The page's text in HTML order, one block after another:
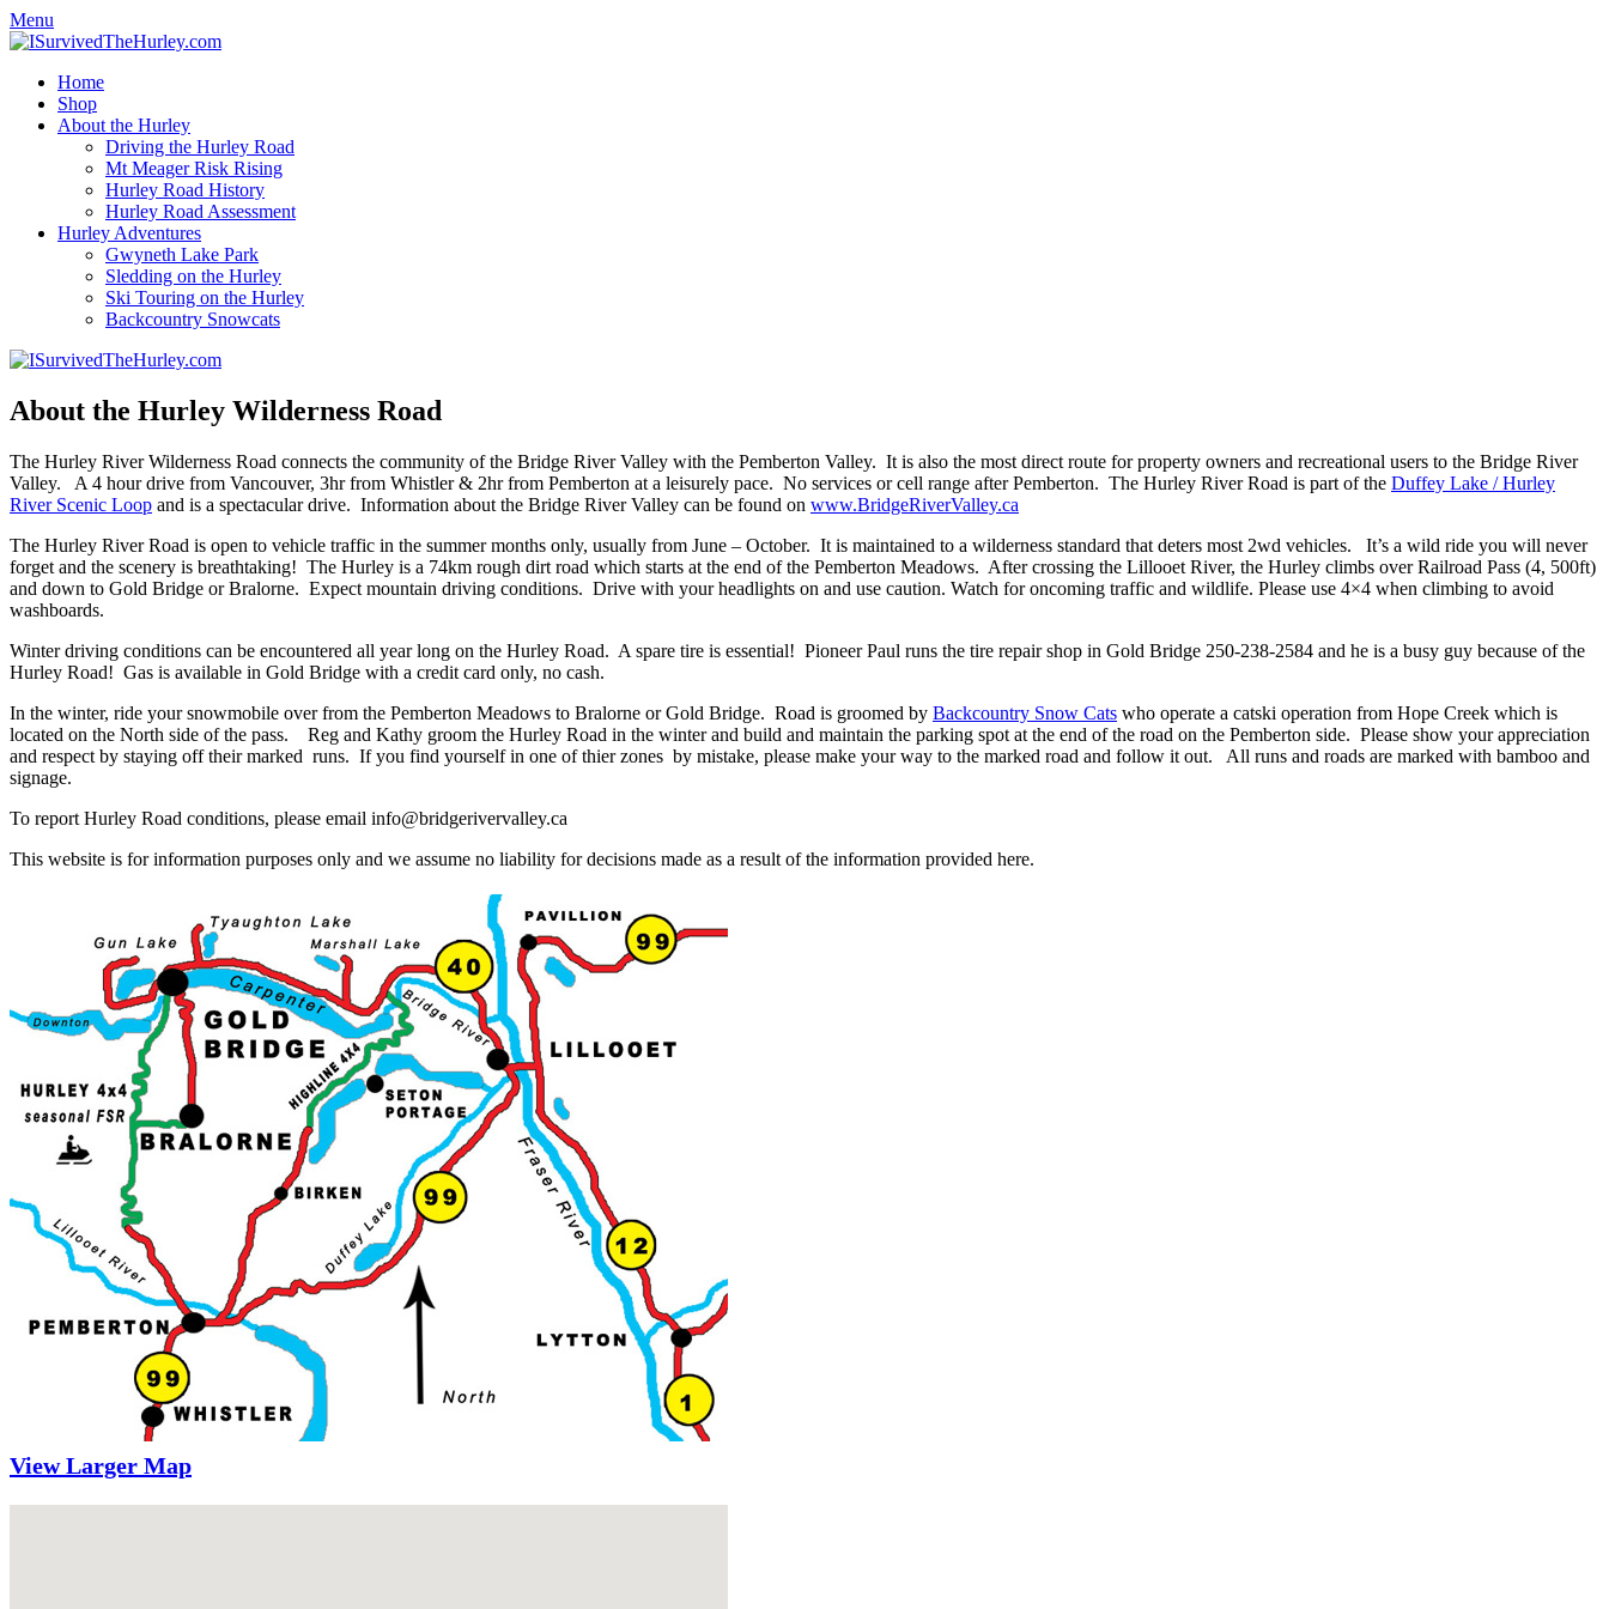
Menu
Home
Shop
About the Hurley
Driving the Hurley Road
Mt Meager Risk Rising
Hurley Road History
Hurley Road Assessment
Hurley Adventures
Gwyneth Lake Park
Sledding on the Hurley
Ski Touring on the Hurley
Backcountry Snowcats
About the Hurley Wilderness Road
The Hurley River Wilderness Road connects the community of the Bridge River Valley with the Pemberton Valley. It is also the most direct route for property owners and recreational users to the Bridge River
Valley. A 4 hour drive from Vancouver, 3hr from Whistler & 2hr from Pemberton at a leisurely pace. No services or cell range after Pemberton. The Hurley River Road is part of the Duffey Lake / Hurley
River Scenic Loop and is a spectacular drive. Information about the Bridge River Valley can be found on www.BridgeRiverValley.ca
The Hurley River Road is open to vehicle traffic in the summer months only, usually from June – October. It is maintained to a wilderness standard that deters most 2wd vehicles. It’s a wild ride you will never
forget and the scenery is breathtaking! The Hurley is a 74km rough dirt road which starts at the end of the Pemberton Meadows. After crossing the Lillooet River, the Hurley climbs over Railroad Pass (4, 500ft)
and down to Gold Bridge or Bralorne. Expect mountain driving conditions. Drive with your headlights on and use caution. Watch for oncoming traffic and wildlife. Please use 4×4 when climbing to avoid
washboards.
Winter driving conditions can be encountered all year long on the Hurley Road. A spare tire is essential! Pioneer Paul runs the tire repair shop in Gold Bridge 250-238-2584 and he is a busy guy because of the
Hurley Road! Gas is available in Gold Bridge with a credit card only, no cash.
In the winter, ride your snowmobile over from the Pemberton Meadows to Bralorne or Gold Bridge. Road is groomed by Backcountry Snow Cats who operate a catski operation from Hope Creek which is
located on the North side of the pass. Reg and Kathy groom the Hurley Road in the winter and build and maintain the parking spot at the end of the road on the Pemberton side. Please show your appreciation
and respect by staying off their marked runs. If you find yourself in one of thier zones by mistake, please make your way to the marked road and follow it out. All runs and roads are marked with bamboo and
signage.
To report Hurley Road conditions, please email info@bridgerivervalley.ca
This website is for information purposes only and we assume no liability for decisions made as a result of the information provided here.
View Larger Map